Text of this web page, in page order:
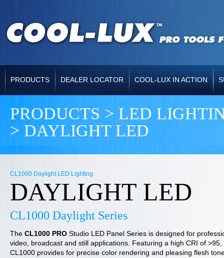
PRODUCTS DEALER LOCATOR COOL-LUX IN ACTION
PRODUCTS > LED
> DAYLIGHT LED
CL1000 Daylight LED Lighting
DAYLIGHT LED
CL1000 Daylight Series
The CL1000 PRO Studio LED Panel Series is designed for
video, broadcast and still applications. Featuring a high CRI of >95,
CL1000 provides for precise color rendering and pleasing flesh